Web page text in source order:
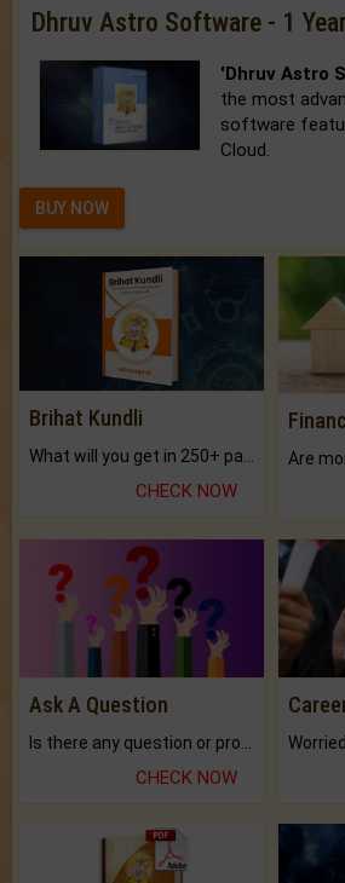
Dhruv Astro Software - 1
'Dhruv Astro
the most
software
Cloud.
BUY NOW
Brihat Kundli
CHECK NOW
Ask A Question
CHECK NOW